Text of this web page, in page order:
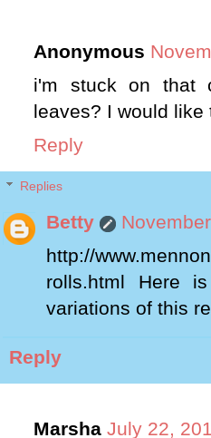
Anonymous
i'm stuck on that
leaves? I would
Reply
Replies
Betty
http://
rolls.html Here
variations of this
Reply
Marsha July 22,